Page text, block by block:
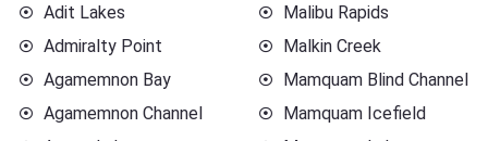
Adit Lakes
Admiralty Point
Agamemnon Bay
Agamemnon Channel
Malibu Rapids
Malkin Creek
Mamquam Blind Channel
Mamquam Icefield